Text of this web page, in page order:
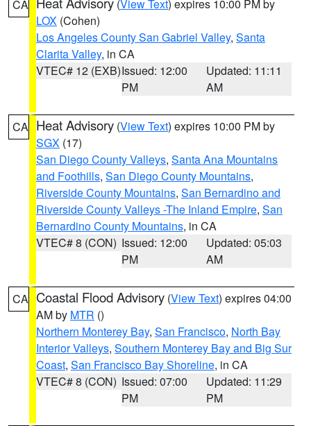
CA (View Text) expires 10:00 PM by
LOX (Cohen)
Los Angeles County San Gabriel Valley, Santa
Clarita Valley, in CA
VTEC# 12 (EXB)Issued: 12:00
PM
Updated: 11:11
AM
CA Heat Advisory (View Text) expires 10:00 PM by
SGX (17)
San Diego County Valleys, Santa Ana Mountains
and Foothills, San Diego County Mountains,
Riverside County Mountains, San Bernardino and
Riverside County Valleys -The Inland Empire, San
Bernardino County Mountains, in CA
VTEC# 8 (CON) Issued: 12:00
PM
Updated: 05:03
AM
CA Coastal Flood Advisory (View Text) expires 04:00
AM by MTR ()
Northern Monterey Bay, San Francisco, North Bay
Interior Valleys, Southern Monterey Bay and Big Sur
Coast, San Francisco Bay Shoreline, in CA
VTEC# 8 (CON) Issued: 07:00
PM
Updated: 11:29
PM